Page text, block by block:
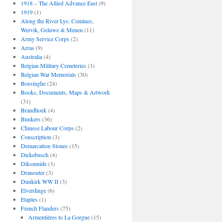
1918 – The Allied Advance East(9)
1919(1)
Along the River Lys: Comines,
Wervik, Geluwe & Menen (11)
Army Service Corps(2)
Arras(9)
Australia(4)
Belgian Military Cemeteries(3)
Belgian War Memorials(30)
Boesinghe(24)
Books, Documents, Maps & Artwork
(31)
Brandhoek(4)
Bunkers(36)
Chinese Labour Corps(2)
Conscription (3)
Demarcation Stones(15)
Dickebusch(4)
Diksmuide(3)
Dranouter(3)
Dunkirk WW II(3)
Elverdinge(6)
Etaples(1)
French Flanders(75)
Armentières to La Gorgue(15)